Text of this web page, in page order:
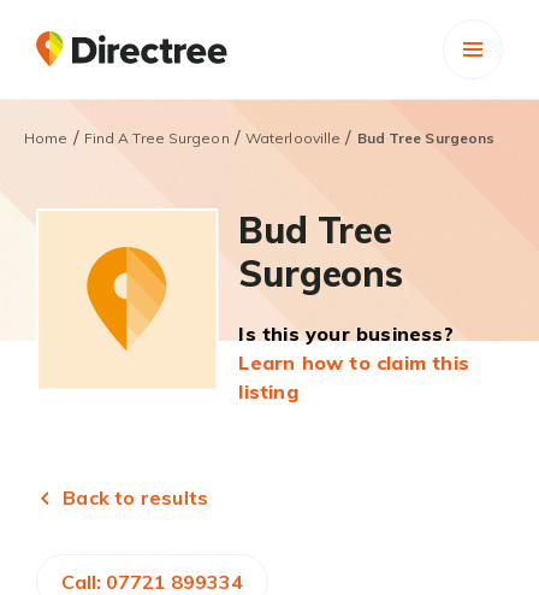
Home / Find A Tree Surgeon / Waterlooville / Bud Tree Surgeons
Bud Tree
Surgeons
Is this your business?
Learn how to claim this
listing
Back to results
Call: 07721 899334